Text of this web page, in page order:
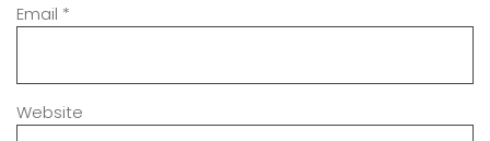
Email *
Website